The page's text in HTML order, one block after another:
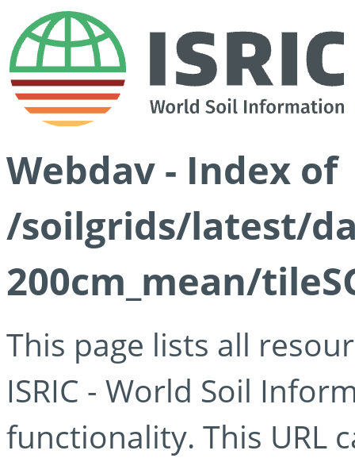
Webdav - Index of
/soilgrids/latest/
200cm_mean/
This page lists all
ISRIC - World Soil
functionality. This URL